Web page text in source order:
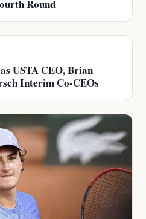
Round
USTA CEO, Brian
Interim Co-CEOs